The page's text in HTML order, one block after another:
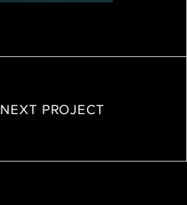
NEXT PROJECT